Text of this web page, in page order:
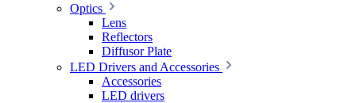
Optics
Lens
Reflectors
Diffusor Plate
LED Drivers and Accessories
Accessories
LED drivers